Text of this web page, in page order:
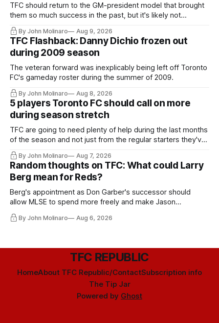
TFC should return to the GM-president model that brought
them so much success in the past, but it's likely not
happening any time soon.
By John Molinaro Aug 9, 2026
TFC Flashback: Danny Dichio frozen out
during 2009 season
The veteran forward was inexplicably being left off Toronto
FC's gameday roster during the summer of 2009.
By John Molinaro Aug 8, 2026
5 players Toronto FC should call on more
during season stretch
TFC are going to need plenty of help during the last months
of the season and not just from the regular starters they've
relied upon.
By John Molinaro Aug 7, 2026
Random thoughts on TFC: What could Larry
Berg mean for Reds?
Berg's appointment as Don Garber's successor should
allow MLSE to spend more freely and make Jason
Hernandez's job easier.
By John Molinaro Aug 6, 2026
TFC REPUBLIC
HomeAbout TFC Republic/ContactSubscription info
The Tip Jar
Powered by Ghost